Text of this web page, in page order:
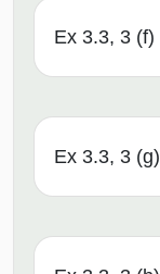
Ex 3.3, 3 (f)
Ex 3.3, 3 (g)